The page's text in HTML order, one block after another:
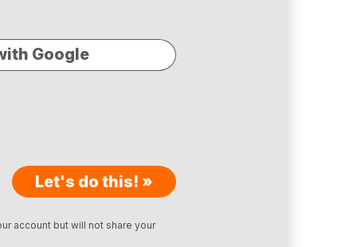
Google
Let's do this! »
account but will not share your